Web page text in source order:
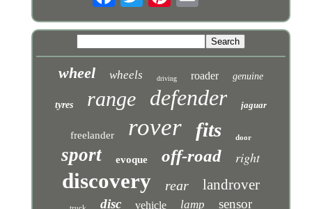
wheel wheels driving roader genuine
tyres range defender jaguar
freelander rover fits door
sport evoque off-road right
discovery rear landrover
disc vehicle lamp sensor